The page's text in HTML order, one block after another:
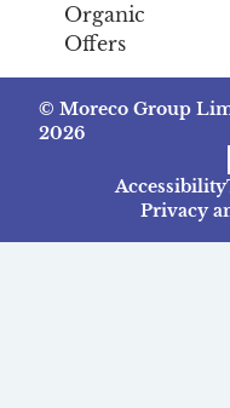
Organic
Offers
© Moreco Group
2026
Accessibility
Privacy